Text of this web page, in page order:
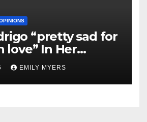
“pretty sad for
love” In Her
EMILY MYERS